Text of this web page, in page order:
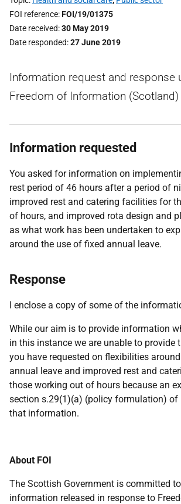
FOI reference FOI/19/01375
Date received 30 May 2019
Date responded 27 June 2019
Information request and response
Freedom of Information
Information requested
You asked for information on
rest period of 46 hours after a period of
improved rest and catering facilities for
of hours, and improved rota design and
as what work has been undertaken to
around the use of fixed annual leave.
Response
I enclose a copy of some of the
While our aim is to provide information
in this instance we are unable to provide
you have requested on flexibilities
annual leave and improved rest and
those working out of hours because an
section s.29(1)(a) (policy formulation) of
that information.
About FOI
The Scottish Government is committed
information released in response to